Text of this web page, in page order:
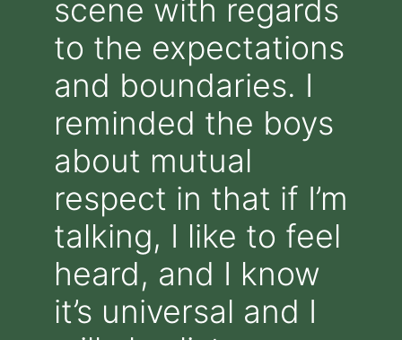
scene with regards
to the expectations
and boundaries. I
reminded the boys
about mutual
respect in that if I’m
talking, I like to feel
heard, and I know
it’s universal and I